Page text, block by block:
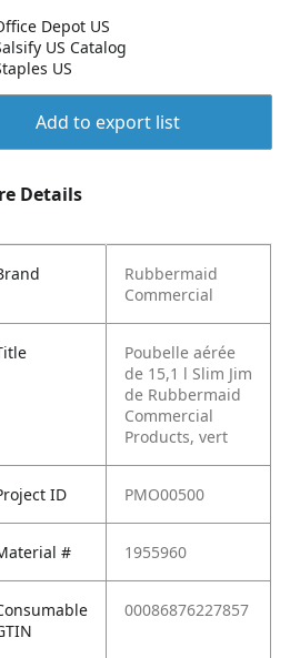
Depot US
US Catalog
US
Add to export list
Details
Rubbermaid
Commercial
Poubelle aérée
de 15,1 l Slim Jim
de Rubbermaid
Commercial
Products, vert
ID PMO00500
# 1955960
00086876227857